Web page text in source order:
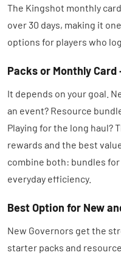
The Kingshot monthly
over 30 days, making it
options for players who
Packs or Monthly Card
It depends on your goal.
an event? Resource
Playing for the long haul?
rewards and the best
combine both: bundles
everyday efficiency.
Best Option for New
New Governors get the
starter packs and